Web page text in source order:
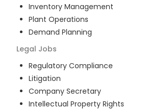
Inventory Management
Plant Operations
Demand Planning
Legal Jobs
Regulatory Compliance
Litigation
Company Secretary
Intellectual Property Rights